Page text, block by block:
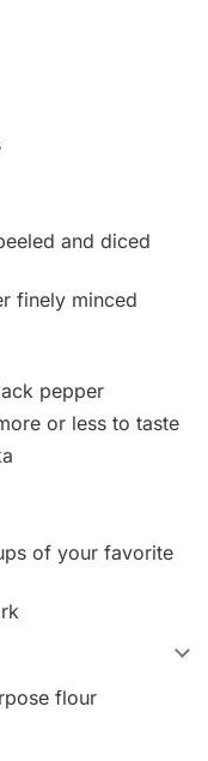
p
and diced
finely minced
pepper
or less to taste
of your favorite
T
flour